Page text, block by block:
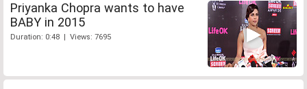
Priyanka Chopra wants to have
BABY in 2015
Duration: 0:48 | Views: 7695